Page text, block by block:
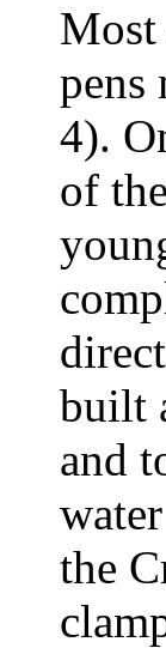
Most
pens
4).
of
built
and
the